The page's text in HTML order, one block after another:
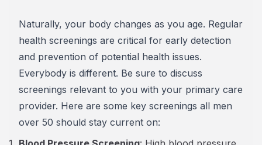
Naturally, your body changes as you age. Regular
health screenings are critical for early detection
and prevention of potential health issues.
Everybody is different. Be sure to discuss
screenings relevant to you with your primary care
provider. Here are some key screenings all men
over 50 should stay current on: